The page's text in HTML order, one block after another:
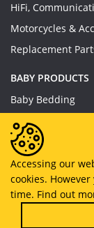
HiFi,
Motorcycles &
Replacement
BABY PRODUCTS
Baby Bedding
Baby Feeding
Baby Toys
Baby Wear
Bathing & Care
Furniture
Accessing our
cookies.
time. Find out